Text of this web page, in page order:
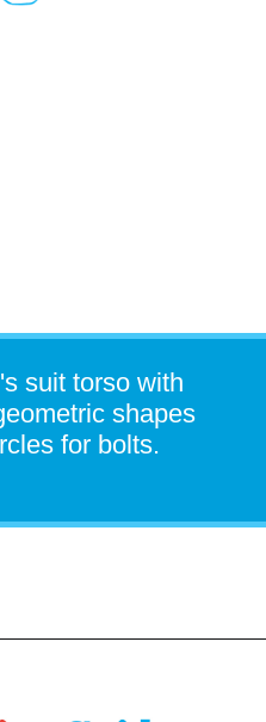
suit torso with
shapes
for bolts.